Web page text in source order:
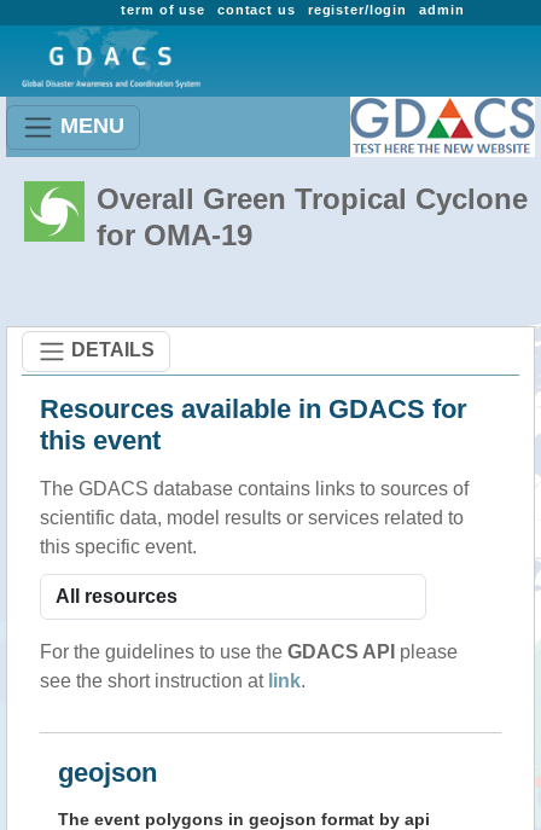
admin
register/login
contact us
term of use
MENU
Overall Green Tropical Cyclone
for OMA-19
DETAILS
Resources available in GDACS for
this event
The GDACS database contains links to sources of
scientific data, model results or services related to
this specific event.
For the guidelines to use the GDACS API please
see the short instruction at link.
geojson
The event polygons in geojson format by api